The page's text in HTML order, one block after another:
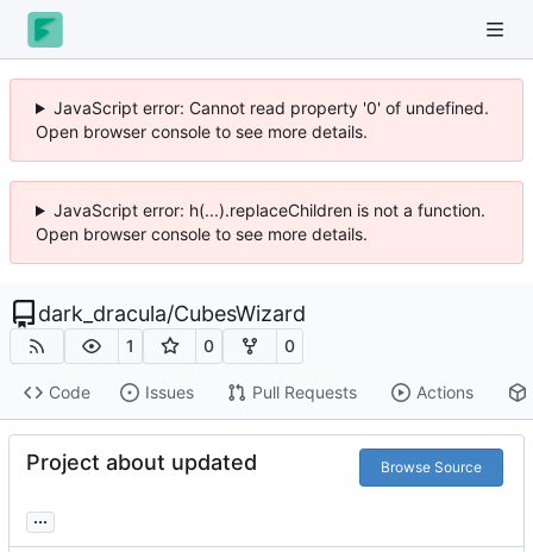
JavaScript error: Cannot read property '0' of undefined.
Open browser console to see more details.
JavaScript error: h(...).replaceChildren is not a function.
Open browser console to see more details.
dark_dracula/CubesWizard
1 0 0
Code Issues Pull Requests Actions
Project about updated Browse Source
...